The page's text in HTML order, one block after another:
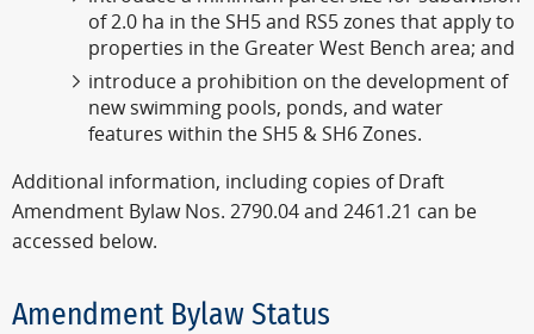
of 2.0 ha in the SH5 and RS5 zones that apply to
properties in the Greater West Bench area; and
introduce a prohibition on the development of
new swimming pools, ponds, and water
features within the SH5 & SH6 Zones.
Additional information, including copies of Draft
Amendment Bylaw Nos. 2790.04 and 2461.21 can be
accessed below.
Amendment Bylaw Status